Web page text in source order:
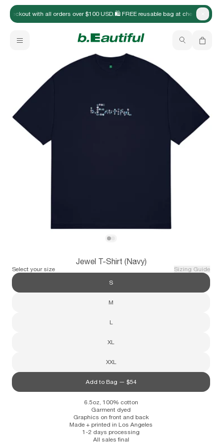
checkout with all orders over $100 USD.🛍️ FREE reusable bag at checkout with
Close
Your bag is empty
View Jewel T-Shirt (Navy)
View Jewel T-Shirt (Navy)
Jewel T-Shirt (Navy)
6.5oz, 100% cotton
Garment dyed
Graphics on front and back
Made + printed in Los Angeles
1-2 days processing
All sales final
Select your size
Sizing Guide
S
M
L
XL
XXL
Add to Bag — $54
b.Eautiful x Office Kiko
Apparel
Hats
Size Guide